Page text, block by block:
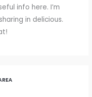
info here. I’m
in delicious.